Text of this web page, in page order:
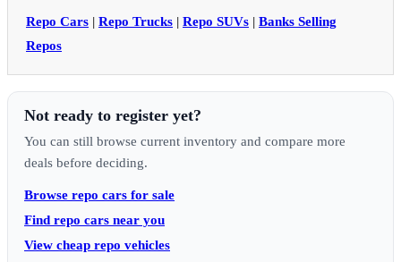
Repo Cars | Repo Trucks | Repo SUVs | Banks Selling
Repos
Not ready to register yet?
You can still browse current inventory and compare more
deals before deciding.
Browse repo cars for sale
Find repo cars near you
View cheap repo vehicles